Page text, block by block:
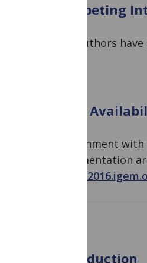
Competing
The authors
Data
In alignment
documentation
http://
Introduction